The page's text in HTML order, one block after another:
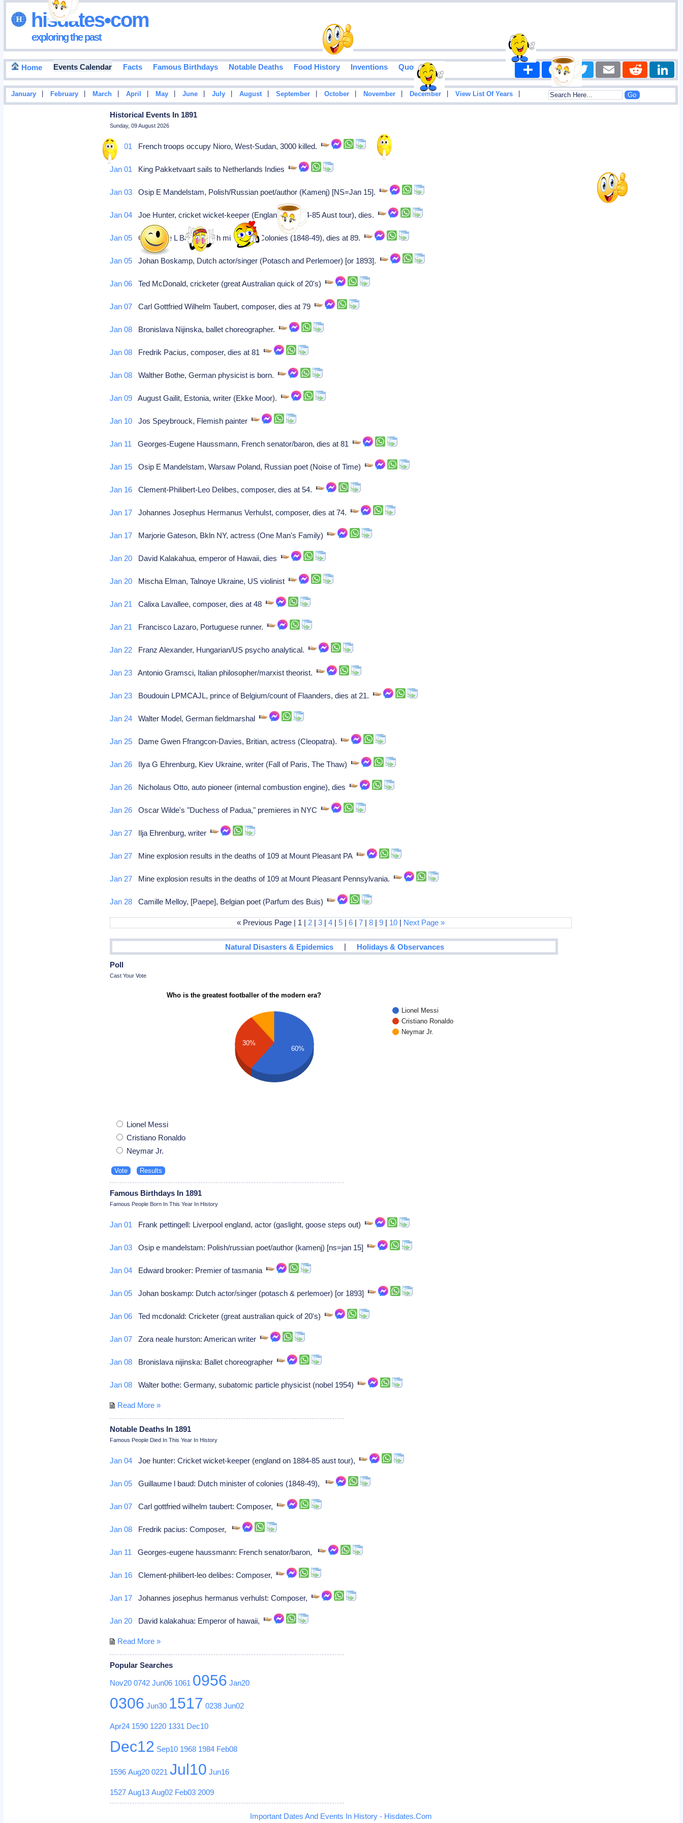
hisdates•com
exploring the past
Home Events Calendar Facts Famous Birthdays Notable Deaths Food History Inventions Quotes Share FacebookTwitter Email Reddit
January February March April May June July August September October November December View List Of Years
Historical Events In 1891
Sunday, 09 August 2026
Jan 01 French troops occupy Nioro, West-Sudan, 3000 killed.
Jan 01 King Pakketvaart sails to Netherlands Indies
Jan 03 Osip E Mandelstam, Polish/Russian poet/author (Kamenj) [NS=Jan 15].
Jan 04 Joe Hunter, cricket wicket-keeper (England on 1884-85 Aust tour), dies.
Jan 05 Guillaume L Baud, Dutch minister of Colonies (1848-49), dies at 89.
Jan 05 Johan Boskamp, Dutch actor/singer (Potasch and Perlemoer) [or 1893].
Jan 06 Ted McDonald, cricketer (great Australian quick of 20's)
Jan 07 Carl Gottfried Wilhelm Taubert, composer, dies at 79
Jan 08 Bronislava Nijinska, ballet choreographer.
Jan 08 Fredrik Pacius, composer, dies at 81
Jan 08 Walther Bothe, German physicist is born.
Jan 09 August Gailit, Estonia, writer (Ekke Moor).
Jan 10 Jos Speybrouck, Flemish painter
Jan 11 Georges-Eugene Haussmann, French senator/baron, dies at 81
Jan 15 Osip E Mandelstam, Warsaw Poland, Russian poet (Noise of Time)
Jan 16 Clement-Philibert-Leo Delibes, composer, dies at 54.
Jan 17 Johannes Josephus Hermanus Verhulst, composer, dies at 74.
Jan 17 Marjorie Gateson, Bkln NY, actress (One Man's Family)
Jan 20 David Kalakahua, emperor of Hawaii, dies
Jan 20 Mischa Elman, Talnoye Ukraine, US violinist
Jan 21 Calixa Lavallee, composer, dies at 48
Jan 21 Francisco Lazaro, Portuguese runner.
Jan 22 Franz Alexander, Hungarian/US psycho analytical.
Jan 23 Antonio Gramsci, Italian philosopher/marxist theorist.
Jan 23 Boudouin LPMCAJL, prince of Belgium/count of Flaanders, dies at 21.
Jan 24 Walter Model, German fieldmarshal
Jan 25 Dame Gwen Ffrangcon-Davies, Britian, actress (Cleopatra).
Jan 26 Ilya G Ehrenburg, Kiev Ukraine, writer (Fall of Paris, The Thaw)
Jan 26 Nicholaus Otto, auto pioneer (internal combustion engine), dies
Jan 26 Oscar Wilde's "Duchess of Padua," premieres in NYC
Jan 27 Ilja Ehrenburg, writer
Jan 27 Mine explosion results in the deaths of 109 at Mount Pleasant PA
Jan 27 Mine explosion results in the deaths of 109 at Mount Pleasant Pennsylvania.
Jan 28 Camille Melloy, [Paepe], Belgian poet (Parfum des Buis)
« Previous Page | 1 | 2 |3 |4 |5 |6 |7 |8 |9 | 10 | Next Page »
Natural Disasters & Epidemics | Holidays & Observances
Poll
Cast Your Vote
Who is the greatest footballer of the modern era?
Lionel Messi
Cristiano Ronaldo
Neymar Jr.
30%
60%
Lionel Messi
Cristiano Ronaldo
Neymar Jr.
Famous Birthdays In 1891
Famous People Born In This Year In History
Jan 01 Frank pettingell: Liverpool england, actor (gaslight, goose steps out)
Jan 03 Osip e mandelstam: Polish/russian poet/author (kamenj) [ns=jan 15]
Jan 04 Edward brooker: Premier of tasmania
Jan 05 Johan boskamp: Dutch actor/singer (potasch & perlemoer) [or 1893]
Jan 06 Ted mcdonald: Cricketer (great australian quick of 20's)
Jan 07 Zora neale hurston: American writer
Jan 08 Bronislava nijinska: Ballet choreographer
Jan 08 Walter bothe: Germany, subatomic particle physicist (nobel 1954)
Read More »
Notable Deaths In 1891
Famous People Died In This Year In History
Jan 04 Joe hunter: Cricket wicket-keeper (england on 1884-85 aust tour),
Jan 05 Guillaume l baud: Dutch minister of colonies (1848-49),
Jan 07 Carl gottfried wilhelm taubert: Composer,
Jan 08 Fredrik pacius: Composer,
Jan 11 Georges-eugene haussmann: French senator/baron,
Jan 16 Clement-philibert-leo delibes: Composer,
Jan 17 Johannes josephus hermanus verhulst: Composer,
Jan 20 David kalakahua: Emperor of hawaii,
Read More »
Popular Searches
Nov20 0742 Jun06 1061 0956 Jan20
0306 Jun30 1517 0238 Jun02
Apr24 1590 1220 1331 Dec10
Dec12 Sep10 1968 1984 Feb08
1596 Aug20 0221 Jul10 Jun16
1527 Aug13 Aug02 Feb03 2009
Important Dates And Events In History - Hisdates.Com